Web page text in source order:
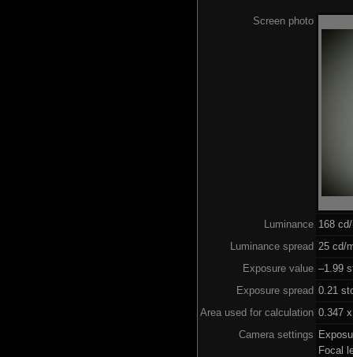
Screen photo
Luminance 168
Luminance spread 25 cd/
Exposure value –1.99
Exposure spread 0.21
Area used for calculation 0.347
Camera settings
Focal